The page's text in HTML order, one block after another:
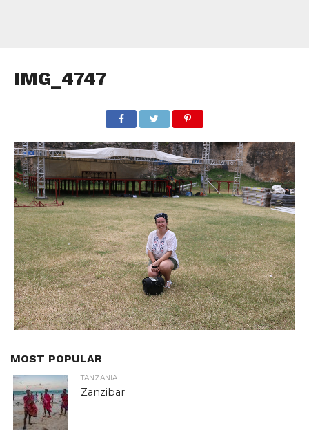
IMG_4747
MOST POPULAR
TANZANIA
Zanzibar